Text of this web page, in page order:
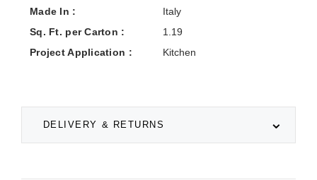
DELIVERY & RETURNS
Made In :
Italy
Sq. Ft. per Carton :
1.19
Project Application :
Kitchen